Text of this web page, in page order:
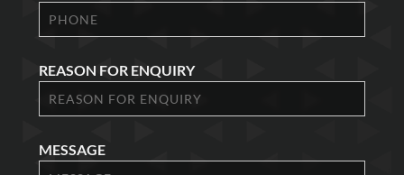
REASON FOR ENQUIRY
MESSAGE